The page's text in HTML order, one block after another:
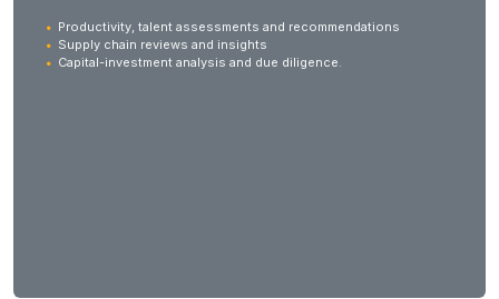
Productivity, talent assessments and recommendations
Supply chain reviews and insights
Capital-investment analysis and due diligence.